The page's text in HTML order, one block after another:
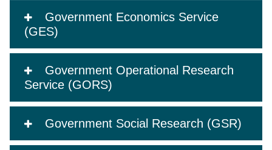
Government Economics Service
(GES)
Government Operational Research
Service (GORS)
Government Social Research (GSR)